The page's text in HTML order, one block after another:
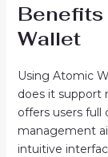
Wallet
Using Atomic
does it support
offers users full
management
intuitive